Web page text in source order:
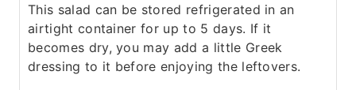
This salad can be stored refrigerated in an
airtight container for up to 5 days. If it
becomes dry, you may add a little Greek
dressing to it before enjoying the leftovers.